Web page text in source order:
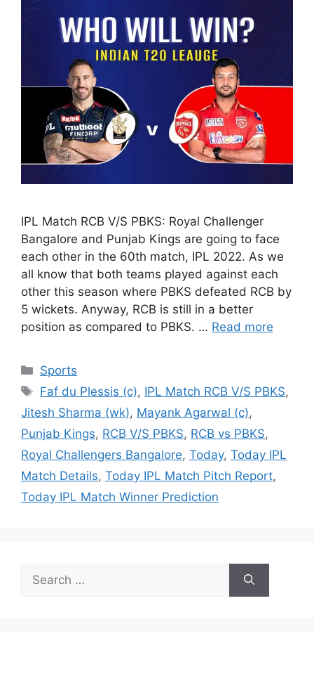
IPL Match RCB V/S PBKS: Royal Challenger
Bangalore and Punjab Kings are going to face
each other in the 60th match, IPL 2022. As we
all know that both teams played against each
other this season where PBKS defeated RCB by
5 wickets. Anyway, RCB is still in a better
position as compared to PBKS. … Read more
Categories
Sports
Tags
Faf du Plessis (c), IPL Match RCB V/S PBKS,
Jitesh Sharma (wk), Mayank Agarwal (c),
Punjab Kings, RCB V/S PBKS, RCB vs PBKS,
Royal Challengers Bangalore, Today, Today IPL
Match Details, Today IPL Match Pitch Report,
Today IPL Match Winner Prediction
for: